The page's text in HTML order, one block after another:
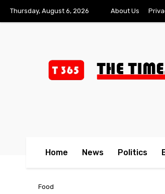
Thursday, August 6, 2026 About Us
Home News Politics
Food